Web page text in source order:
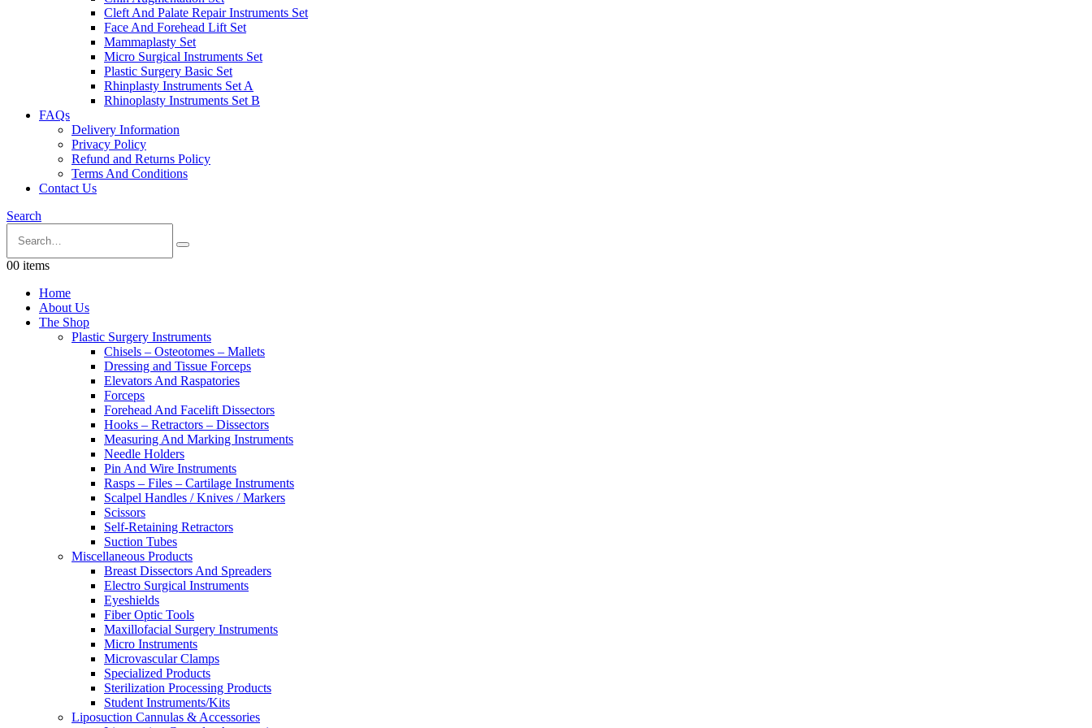
Cleft And Palate Repair Instruments Set
Face And Forehead Lift Set
Mammaplasty Set
Micro Surgical Instruments Set
Plastic Surgery Basic Set
Rhinplasty Instruments Set A
Rhinoplasty Instruments Set B
FAQs
Delivery Information
Privacy Policy
Refund and Returns Policy
Terms And Conditions
Contact Us
Search
00 items
Home
About Us
The Shop
Plastic Surgery Instruments
Chisels – Osteotomes – Mallets
Dressing and Tissue Forceps
Elevators And Raspatories
Forceps
Forehead And Facelift Dissectors
Hooks – Retractors – Dissectors
Measuring And Marking Instruments
Needle Holders
Pin And Wire Instruments
Rasps – Files – Cartilage Instruments
Scalpel Handles / Knives / Markers
Scissors
Self-Retaining Retractors
Suction Tubes
Miscellaneous Products
Breast Dissectors And Spreaders
Electro Surgical Instruments
Eyeshields
Fiber Optic Tools
Maxillofacial Surgery Instruments
Micro Instruments
Microvascular Clamps
Specialized Products
Sterilization Processing Products
Student Instruments/Kits
Liposuction Cannulas & Accessories